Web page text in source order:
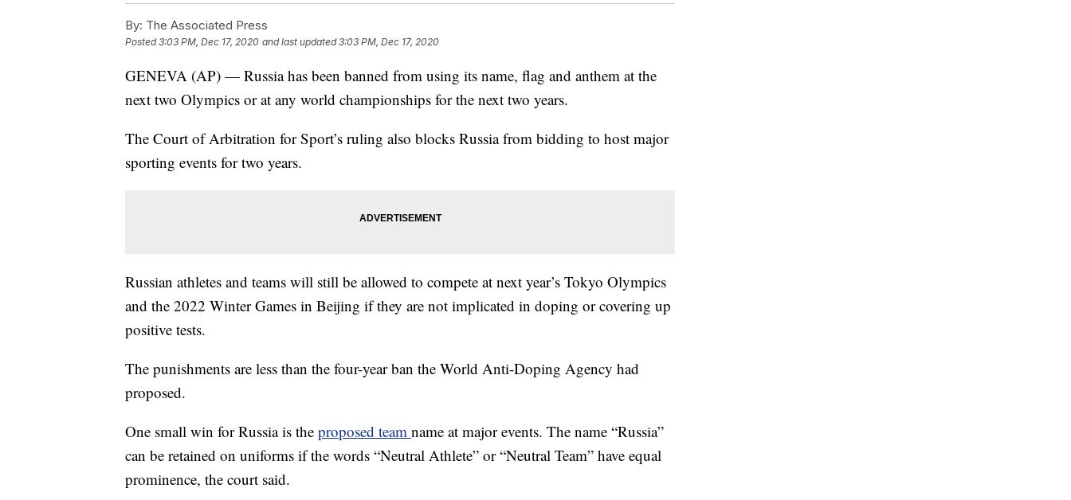
By: The Associated Press
Posted3:03 PM, Dec 17, 2020 and last updated 3:03 PM, Dec 17, 2020
GENEVA (AP) — Russia has been banned from using its name, flag and anthem at the
next two Olympics or at any world championships for the next two years.
The Court of Arbitration for Sport’s ruling also blocks Russia from bidding to host major
sporting events for two years.
Russian athletes and teams will still be allowed to compete at next year’s Tokyo Olympics
and the 2022 Winter Games in Beijing if they are not implicated in doping or covering up
positive tests.
The punishments are less than the four-year ban the World Anti-Doping Agency had
proposed.
One small win for Russia is the proposed team name at major events. The name “Russia”
can be retained on uniforms if the words “Neutral Athlete” or “Neutral Team” have equal
prominence, the court said.